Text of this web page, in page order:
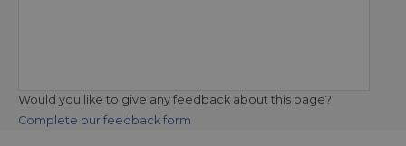
Would you like to give any feedback about this page?
Complete our feedback form